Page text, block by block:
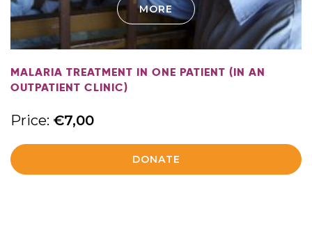
MORE
MALARIA TREATMENT IN ONE PATIENT (IN AN
OUTPATIENT CLINIC)
Price: €7,00
DONATE